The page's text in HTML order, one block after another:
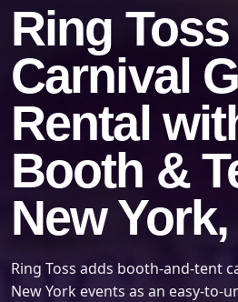
Ring Toss
Carnival
Rental
Booth &
New
Ring Toss adds booth-and-tent
New York events as an easy-to-